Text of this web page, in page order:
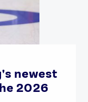
newest
2026